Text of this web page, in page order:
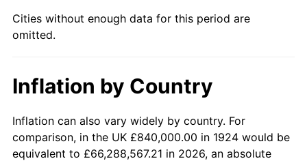
1972 $2,053,333.33 3.21%
1974 $2,421,754.39 11.04%
1975 $2,642,807.02 9.13%
1976 $2,795,087.72 5.76%
Cities without enough data for this period are
omitted.
Inflation by Country
Inflation can also vary widely by country. For
comparison, in the UK £840,000.00 in 1924 would be
equivalent to £66,288,567.21 in 2026, an absolute